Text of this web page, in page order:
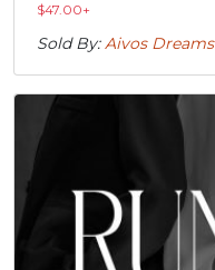
$47.00+
Sold By:Aivos Dreams